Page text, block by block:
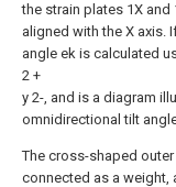
the strain plates 1X and
aligned with the X axis.
angle ek is calculated
2 +
y 2-, and is a diagram
omnidirectional tilt
The cross-shaped
connected as a weight,